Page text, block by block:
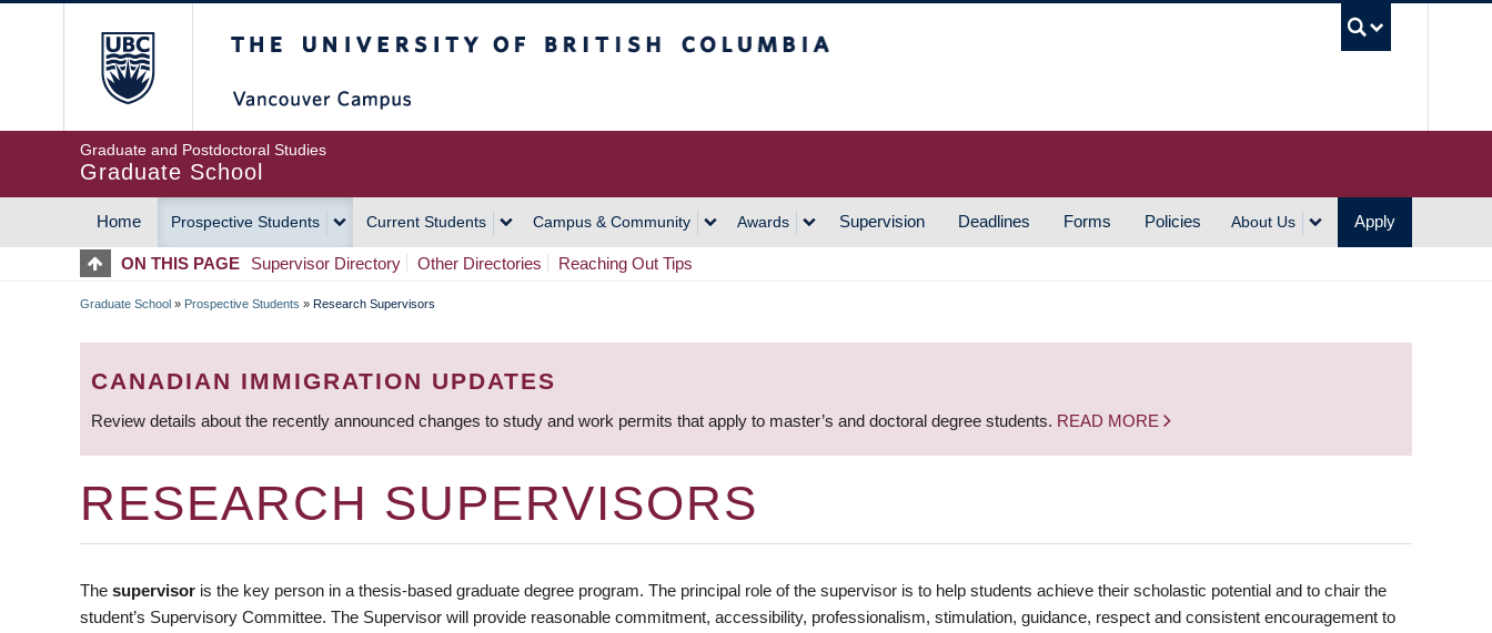
Graduate and Postdoctoral Studies
Graduate School
MAIN
NAVIGATION
Home Prospective Students Current Students Campus & Community Awards Supervision Deadlines Forms Policies About Us Apply
ON THIS PAGE Supervisor Directory Other Directories Reaching Out Tips
BREADCRUMB
Graduate School » Prospective Students » Research Supervisors
CANADIAN IMMIGRATION UPDATES
Review details about the recently announced changes to study and work permits that apply to master’s and doctoral degree students. READ MORE
RESEARCH SUPERVISORS
The supervisor is the key person in a thesis-based graduate degree program. The principal role of the supervisor is to help students achieve their scholastic potential and to chair the
student’s Supervisory Committee. The Supervisor will provide reasonable commitment, accessibility, professionalism, stimulation, guidance, respect and consistent encouragement to